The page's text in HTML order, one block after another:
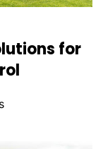
for